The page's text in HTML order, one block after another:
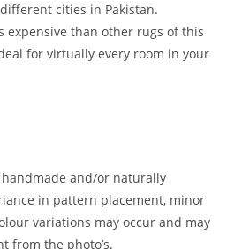
cities in Pakistan.
expensive than other rugs of this
for virtually every room in your
and/or naturally
in pattern placement, minor
variations may occur and may
from the photo’s.